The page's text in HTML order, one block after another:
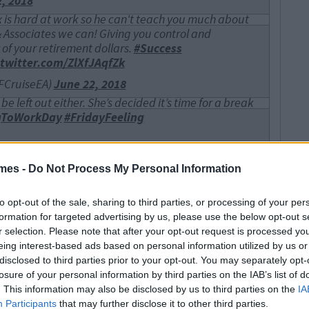
- Do Not Process My Personal Information
opt-out of the sale, sharing to third parties, or processing of your
for targeted advertising by us, please use the below opt-out
selection. Please note that after your opt-out request is processed
interest-based ads based on personal information utilized by us
to third parties prior to your opt-out. You may separately
of your personal information by third parties on the IAB’s list of
This information may also be disclosed by us to third parties on the
Participants that may further disclose it to other third parties.
hard at work so he can't teach you much about
we can! Giving you control and
your retirement dollars. #Success
ZlXfJAqfZk
June 22, 2018
left out either. She’s decided it’s time for a break
#FridayFeeling
emails”#TakeYourDogToWork
4GRq9Yrp3J
2018
along on #TakeYourDogtoWorkDay? Don’t worry,
installations, too.#GoldenDoodle?
June 22, 2018